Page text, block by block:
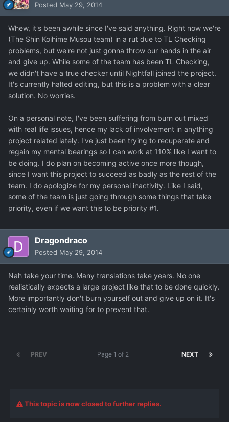
Posted May 29, 2014
Whew, it's been awhile since I've said anything. Right now we're
(The Shin Koihime Musou team) in a rut due to TL Checking
problems, but we're not just gonna throw our hands in the air
and give up. While some of the team has been TL Checking,
we didn't have a true checker until Nightfall joined the project.
It's currently halted editing, but this is a problem with a clear
solution. No worries.
On a personal note, I've been suffering from burn out mixed
with real life issues, hence my lack of involvement in anything
project related lately. I've just been trying to recuperate and
regain my mental bearings so I can work at 110% like I want to
be doing. I do plan on becoming active once more though,
since I want this project to succeed as badly as the rest of the
team. I do apologize for my personal inactivity. Like I said,
some of the team is just going through some things that take
priority, even if we want this to be priority #1.
Dragondraco
Posted May 29, 2014
Nah take your time. Many translations take years. No one
realistically expects a large project like that to be done quickly.
More importantly don't burn yourself out and give up on it. It's
certainly worth waiting for to prevent that.
PREV NEXT
Page 1 of 2
This topic is now closed to further replies.